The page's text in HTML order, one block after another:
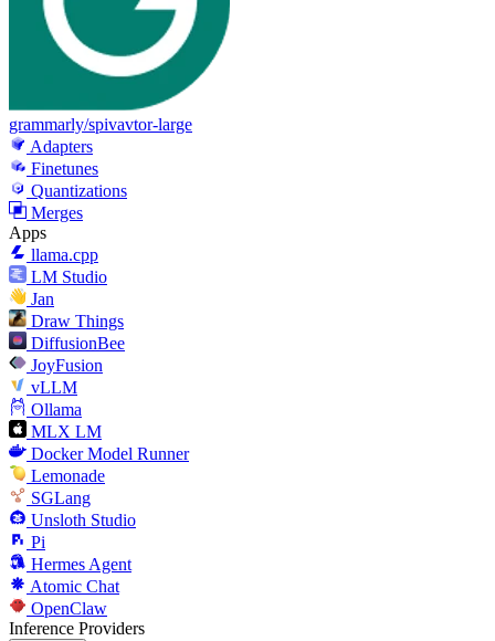
grammarly/spivavtor-large
Adapters
Finetunes
Quantizations
Merges
Apps
llama.cpp
LM Studio
Jan
Draw Things
DiffusionBee
JoyFusion
vLLM
Ollama
MLX LM
Docker Model Runner
Lemonade
SGLang
Unsloth Studio
Pi
Hermes Agent
Atomic Chat
OpenClaw
Inference Providers